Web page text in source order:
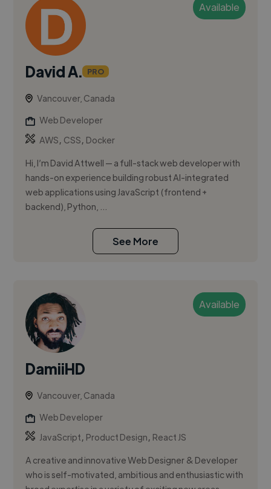
Available
David A. PRO
Vancouver, Canada
Web Developer
AWS, CSS, Docker
Hi, I’m David Attwell — a full-stack web developer with
hands-on experience building robust AI-integrated
web applications using JavaScript (frontend +
backend), Python, ...
See More
Available
DamiiHD
Vancouver, Canada
Web Developer
JavaScript, Product Design, React JS
A creative and innovative Web Designer & Developer
who is self-motivated, ambitious and enthusiastic with